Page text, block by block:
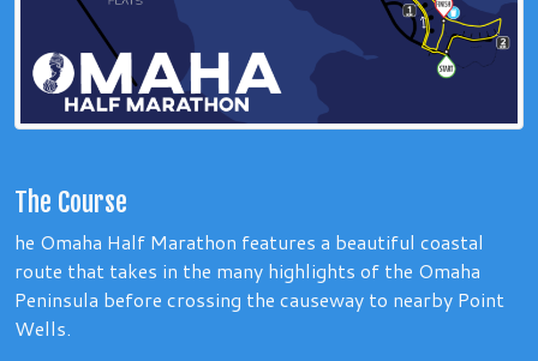
The Course
he Omaha Half Marathon features a beautiful coastal
route that takes in the many highlights of the Omaha
Peninsula before crossing the causeway to nearby Point
Wells.